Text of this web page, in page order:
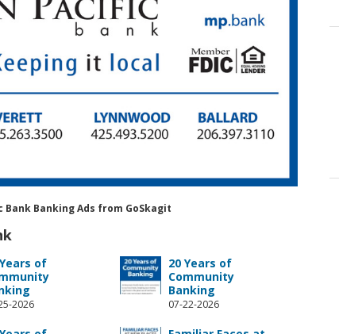
Bank Banking Ads from GoSkagit
of
2026
20 Years of
Community
Banking
07-22-2026